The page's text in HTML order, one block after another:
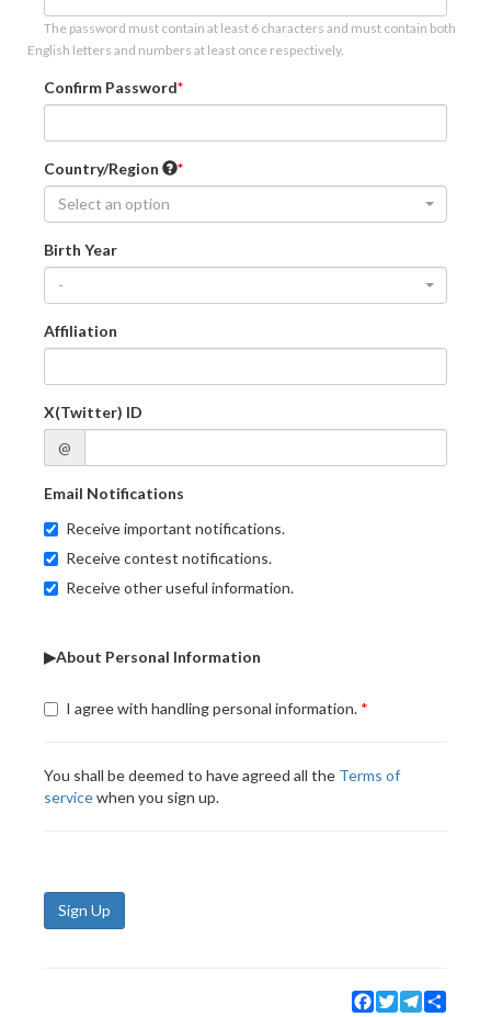
The password must contain at least 6 characters and must contain both
English letters and numbers at least once respectively.
Confirm Password
Country/Region
Select an option
Birth Year
-
Affiliation
X(Twitter) ID
@
Email Notifications
Receive important notifications.
Receive contest notifications.
Receive other useful information.
▶About Personal Information
I agree with handling personal information.
You shall be deemed to have agreed all the Terms of
servicewhen you sign up.
Sign Up
Facebook
TwitterTelegram